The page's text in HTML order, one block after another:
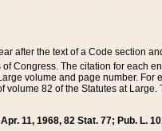
after the text of a Code section
Congress. The citation for each
volume and page number.
volume 82 of the Statutes at
11, 1968, 82 Stat. 77; Pub. L.